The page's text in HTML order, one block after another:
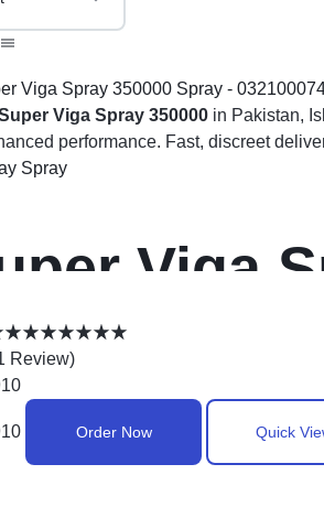
Viga Spray 350000 in Pakistan,
performance. Fast, discreet
Spray
Viga
Pakistan
Review)
Order Now Quick